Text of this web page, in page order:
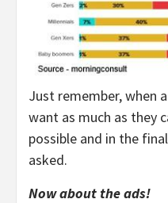
Just remember, when
want as much as they
possible and in the
asked.
Now about the ads!